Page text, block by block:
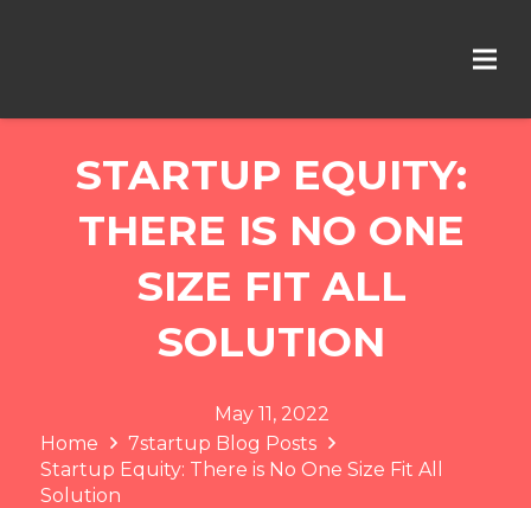
STARTUP EQUITY:
THERE IS NO ONE
SIZE FIT ALL
SOLUTION
May 11, 2022
Home
7startup Blog Posts
Startup Equity: There is No One Size Fit All
Solution